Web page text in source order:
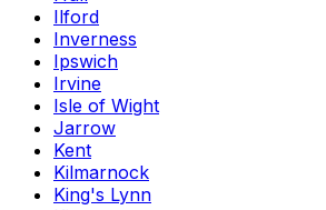
Ilford
Inverness
Ipswich
Irvine
Isle of Wight
Jarrow
Kent
Kilmarnock
King's Lynn